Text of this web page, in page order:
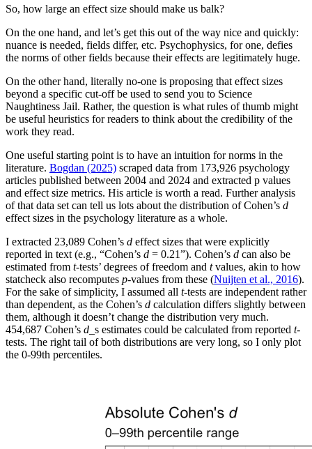
So, how large an effect size should make us balk?
On the one hand, and let’s get this out of the way nice and quickly:
nuance is needed, fields differ, etc. Psychophysics, for one, defies
the norms of other fields because their effects are legitimately huge.
On the other hand, literally no-one is proposing that effect sizes
beyond a specific cut-off be used to send you to Science
Naughtiness Jail. Rather, the question is what rules of thumb might
be useful heuristics for readers to think about the credibility of the
work they read.
One useful starting point is to have an intuition for norms in the
literature. Bogdan (2025) scraped data from 173,926 psychology
articles published between 2004 and 2024 and extracted p values
and effect size metrics. His article is worth a read. Further analysis
of that data set can tell us lots about the distribution of Cohen’s d
effect sizes in the psychology literature as a whole.
I extracted 23,089 Cohen’s d effect sizes that were explicitly
reported in text (e.g., “Cohen’s d = 0.21”). Cohen’s d can also be
estimated from t-tests’ degrees of freedom and tvalues, akin to how
statcheck also recomputes p-values from these (Nuijten et al., 2016).
For the sake of simplicity, I assumed all t-tests are independent rather
than dependent, as the Cohen’s d calculation differs slightly between
them, although it doesn’t change the distribution very much.
454,687 Cohen’s d _s estimates could be calculated from reported t-
tests. The right tail of both distributions are very long, so I only plot
the 0-99th percentiles.